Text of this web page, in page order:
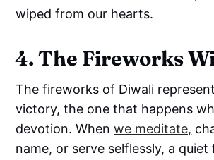
wiped from our hearts.
4. The Fireworks
The fireworks of Diwali
victory, the one that happens
devotion. Whenwe meditate,
name, or serve selflessly, a